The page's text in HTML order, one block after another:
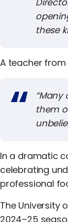
these
A teacher
“Many
them
In a dramatic
celebrating
professional
The University
2024–25